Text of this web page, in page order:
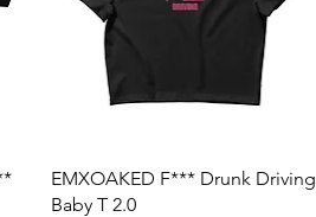
Rychlý náhled
EMXOAKED F*** Drunk Driving
Baby T 2.0